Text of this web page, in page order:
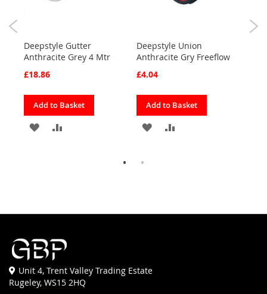
Deepstyle Gutter
Anthracite Grey 4 Mtr
£18.86
Add to Basket
ADD
Deepstyle Union
Anthracite Gry Freeflow
£4.04
Add to Basket
ADD
Unit 4, Trent Valley Trading Estate
Rugeley, WS15 2HQ